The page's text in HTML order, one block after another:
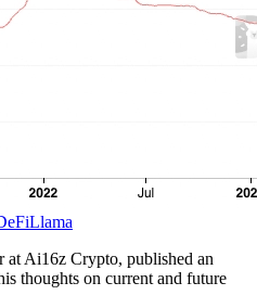
at Ai16z Crypto, published an
thoughts on current and future